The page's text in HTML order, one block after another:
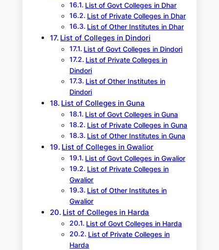
List of Govt Colleges in Dhar
List of Private Colleges in Dhar
List of Other Institutes in Dhar
List of Colleges in Dindori
List of Govt Colleges in Dindori
List of Private Colleges in
Dindori
List of Other Institutes in
Dindori
List of Colleges in Guna
List of Govt Colleges in Guna
List of Private Colleges in Guna
List of Other Institutes in Guna
List of Colleges in Gwalior
List of Govt Colleges in Gwalior
List of Private Colleges in
Gwalior
List of Other Institutes in
Gwalior
List of Colleges in Harda
List of Govt Colleges in Harda
List of Private Colleges in
Harda